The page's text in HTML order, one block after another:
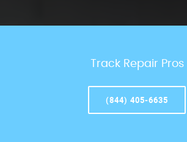
Track Repair Pros
(844) 405-6635